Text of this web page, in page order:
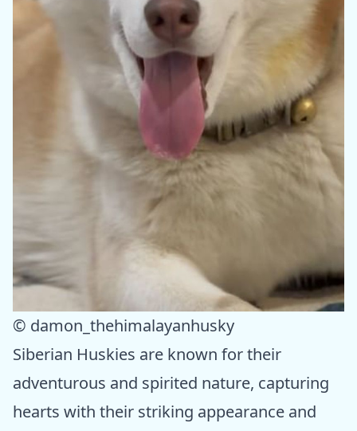
© damon_thehimalayanhusky
Siberian Huskies are known for their
adventurous and spirited nature, capturing
hearts with their striking appearance and